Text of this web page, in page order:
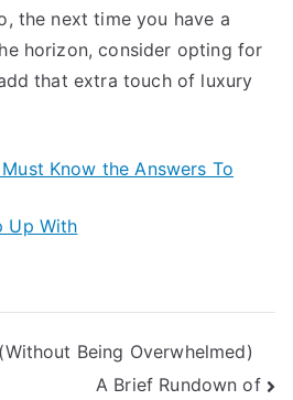
the next time you have a
horizon, consider opting for
that extra touch of luxury
Know the Answers To
Up With
Being Overwhelmed)
A Brief Rundown of